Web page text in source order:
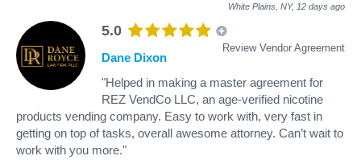
White Plains, NY, 12 days ago
5.0
Review Vendor Agreement
Dane Dixon
"Helped in making a master agreement for
REZ VendCo LLC, an age-verified nicotine
products vending company. Easy to work with, very fast in
getting on top of tasks, overall awesome attorney. Can’t wait to
work with you more."